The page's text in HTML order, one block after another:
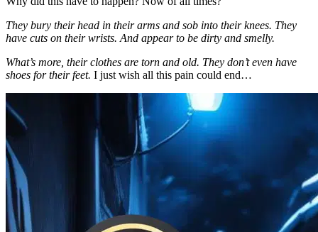
They bury their head in their arms and sob into their knees. They
have cuts on their wrists. And appear to be dirty and smelly.
What’s more, their clothes are torn and old. They don’t even have
shoes for their feet. I just wish all this pain could end…